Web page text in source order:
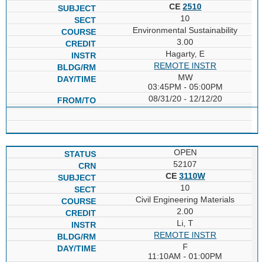
CE 2510
10
Environmental Sustainability
3.00
Hagarty, E
REMOTE INSTR
MW
03:45PM - 05:00PM
08/31/20 - 12/12/20
OPEN
52107
CE 3110W
10
Civil Engineering Materials
2.00
Li, T
REMOTE INSTR
F
11:10AM - 01:00PM